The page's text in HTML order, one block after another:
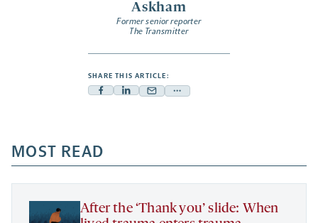
Askham
Former senior reporter
The Transmitter
SHARE THIS ARTICLE:
Facebook
a
new
tab
Linkedin
new
tab
Mail
new
tab
Share
a
new
MOST READ
After the ‘Thank you’ slide: When